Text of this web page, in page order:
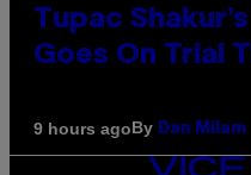
Tupac
Goes On Trial
9 hours agoBy Dan Milam
VICE